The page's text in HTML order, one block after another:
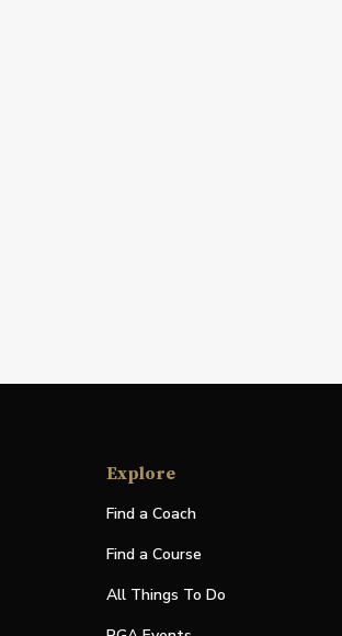
Explore
Find a Coach
Find a Course
All Things To Do